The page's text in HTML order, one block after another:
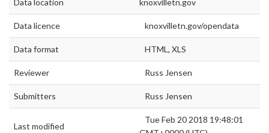
Data licence knoxvilletn.gov/opendata
Data format HTML, XLS
Reviewer Russ Jensen
Submitters Russ Jensen
Last modified
Tue Feb 20 2018 19:48:01